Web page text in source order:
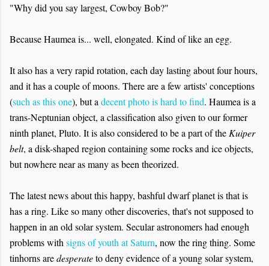
"Why did you say largest, Cowboy Bob?"
Because Haumea is... well, elongated. Kind of like an egg.
It also has a very rapid rotation, each day lasting about four hours,
and it has a couple of moons. There are a few artists' conceptions
(such as this one), but a decent photo is hard to find. Haumea is a
trans-Neptunian object, a classification also given to our former
ninth planet, Pluto. It is also considered to be a part of the Kuiper
belt, a disk-shaped region containing some rocks and ice objects,
but nowhere near as many as been theorized.
The latest news about this happy, bashful dwarf planet is that is
has a ring. Like so many other discoveries, that's not supposed to
happen in an old solar system. Secular astronomers had enough
problems with signs of youth at Saturn, now the ring thing. Some
tinhorns aredesperateto deny evidence of a young solar system,